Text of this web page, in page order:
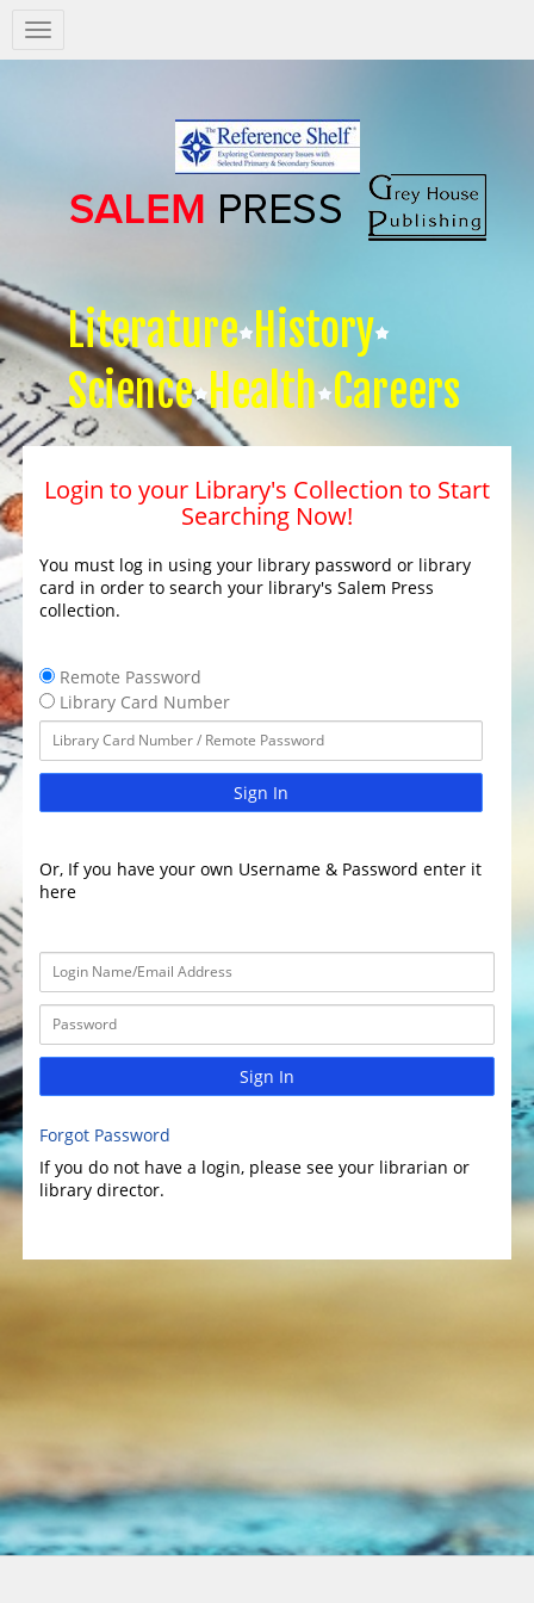
Salem
Press
Literature History
Science Health Careers
Login to your Library's Collection to Start
Searching Now!
You must log in using your library password or library
card in order to search your library's Salem Press
collection.
Remote Password
Library Card Number
Sign In
Or, If you have your own Username & Password enter it
here
Sign In
Forgot Password
If you do not have a login, please see your librarian or
library director.